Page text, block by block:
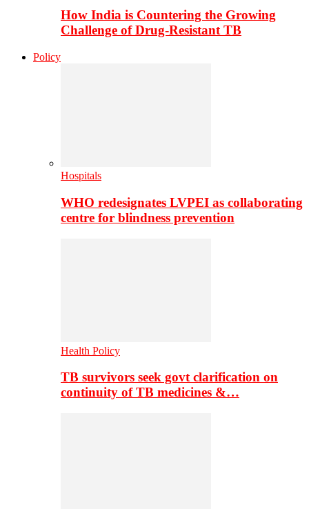
How India is Countering the Growing
Challenge of Drug-Resistant TB
Policy
Hospitals
WHO redesignates LVPEI as collaborating
centre for blindness prevention
Health Policy
TB survivors seek govt clarification on
continuity of TB medicines &…